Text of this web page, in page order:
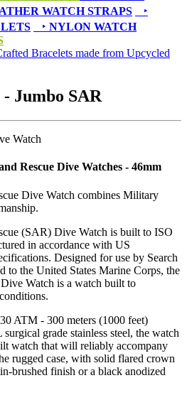
WATCH STRAPS
‣
‣ NYLON WATCH
Jumbo SAR
Rescue Dive Watches - 46mm
Dive Watch combines Military
(SAR) Dive Watch is built to ISO
in accordance with US
Designed for use by Search
to the United States Marine Corps, the
Watch is a watch built to
ATM - 300 meters (1000 feet)
grade stainless steel, the watch
watch that will reliably accompany
rugged case, with solid flared crown
brushed finish or a black anodized